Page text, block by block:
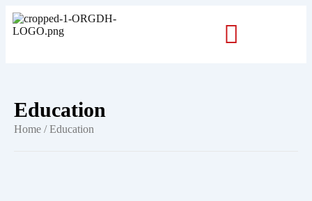
Education
Home / Education